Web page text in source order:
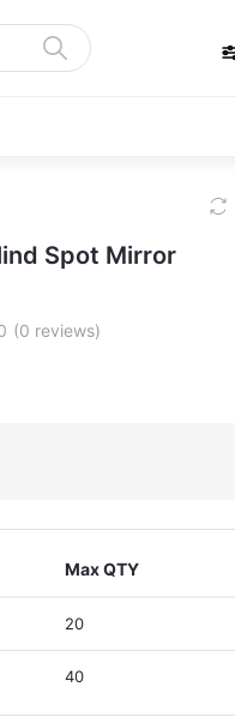
Spot Mirror
(0 reviews)
Max QTY
20
40